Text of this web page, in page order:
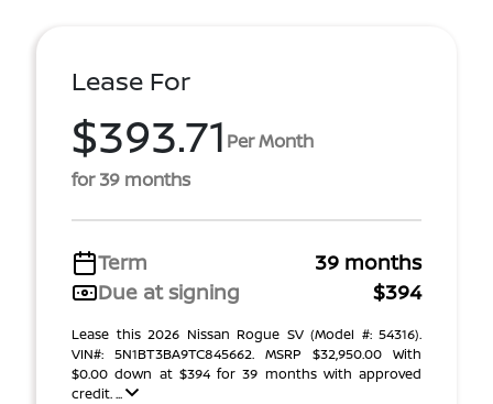
Lease For
$393.71 Per Month
for 39 months
Term
39 months
Due at signing
$394
Lease this 2026 Nissan Rogue SV (Model #: 54316).
VIN#: 5N1BT3BA9TC845662. MSRP $32,950.00 With
$0.00 down at $394 for 39 months with approved
credit. ...